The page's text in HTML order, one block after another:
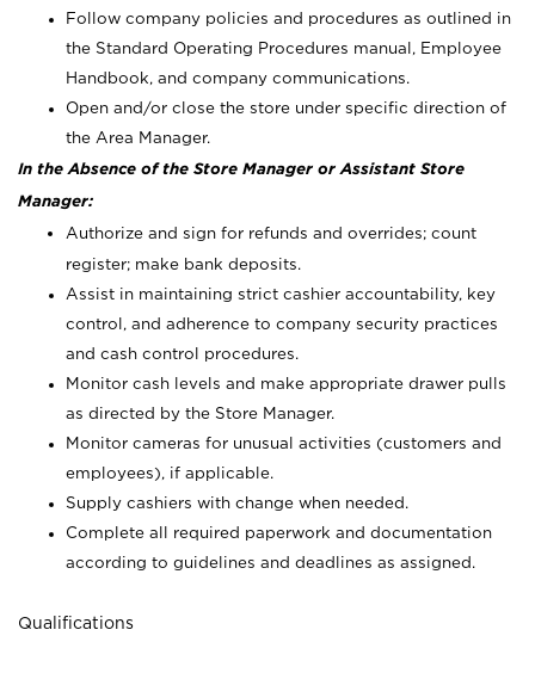
Follow company policies and procedures as outlined in
the Standard Operating Procedures manual, Employee
Handbook, and company communications.
Open and/or close the store under specific direction of
the Area Manager.
In the Absence of the Store Manager or Assistant Store
Manager:
Authorize and sign for refunds and overrides; count
register; make bank deposits.
Assist in maintaining strict cashier accountability, key
control, and adherence to company security practices
and cash control procedures.
Monitor cash levels and make appropriate drawer pulls
as directed by the Store Manager.
Monitor cameras for unusual activities (customers and
employees), if applicable.
Supply cashiers with change when needed.
Complete all required paperwork and documentation
according to guidelines and deadlines as assigned.
Qualifications